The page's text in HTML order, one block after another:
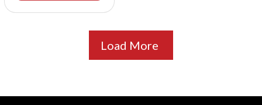
Load More